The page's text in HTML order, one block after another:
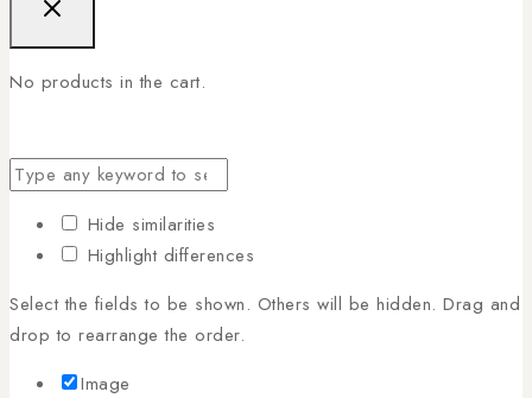
No products in the cart.
Hide similarities
Highlight differences
Select the fields to be shown. Others will be hidden. Drag and
drop to rearrange the order.
Image